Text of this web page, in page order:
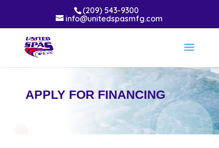
(209) 543-9300
info@unitedspasmfg.com
APPLY FOR FINANCING